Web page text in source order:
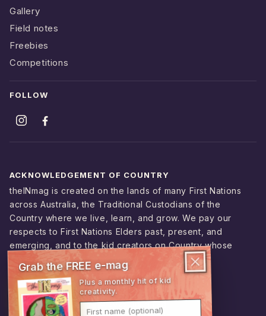
Gallery
Field notes
Freebies
Competitions
FOLLOW
ACKNOWLEDGEMENT OF COUNTRY
theINmag is created on the lands of many First Nations
across Australia, the Traditional Custodians of the
Country where we live, learn, and grow. We pay our
respects to First Nations Elders past, present, and
emerging, and to the kid creators on Country whose
stories shape this magazine.
© 2026 theINmag
Grab the FREE e-mag
Plus a monthly hit of kid
creativity.
First name (optional)